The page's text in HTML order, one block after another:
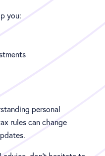
you:
personal
rules can change